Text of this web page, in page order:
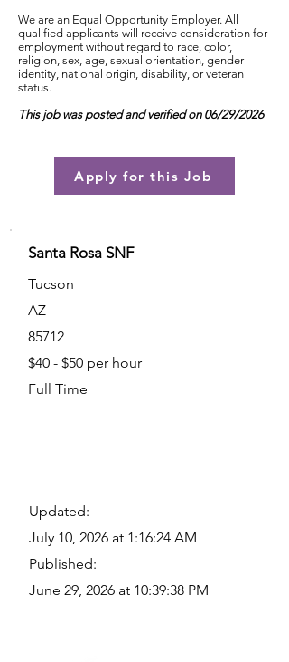
We are an Equal Opportunity Employer. All
qualified applicants will receive consideration for
employment without regard to race, color,
religion, sex, age, sexual orientation, gender
identity, national origin, disability, or veteran
status.
This job was posted and verified on 06/29/2026
Apply for this Job
Santa Rosa SNF
Tucson
AZ
85712
$40 - $50 per hour
Full Time
Updated:
July 10, 2026 at 1:16:24 AM
Published:
June 29, 2026 at 10:39:38 PM